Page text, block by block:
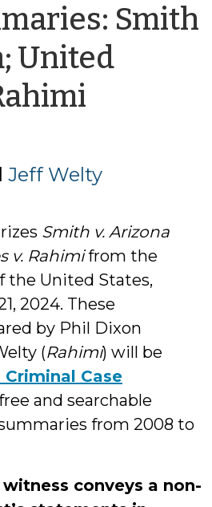
Smith
United
Jeff Welty
Smith v. Arizona
v. Rahimi from the
the United States,
2024. These
by Phil Dixon
(Rahimi) will be
Criminal Case
and searchable
from 2008 to
conveys a non-